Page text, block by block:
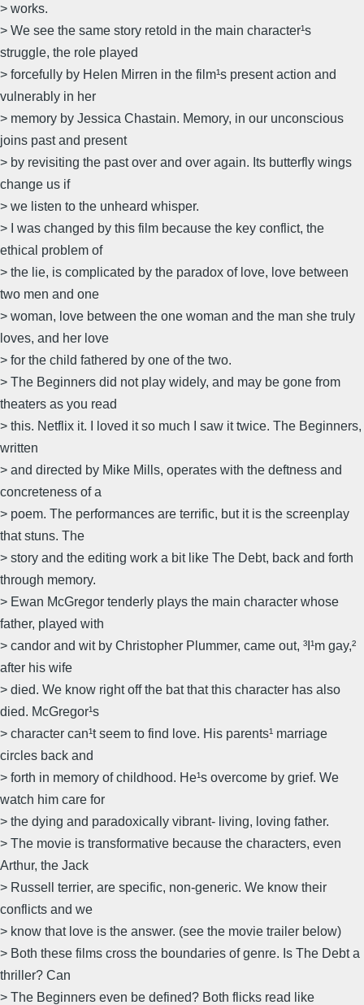
> works.
> We see the same story retold in the main character¹s
struggle, the role played
> forcefully by Helen Mirren in the film¹s present action and
vulnerably in her
> memory by Jessica Chastain. Memory, in our unconscious
joins past and present
> by revisiting the past over and over again. Its butterfly wings
change us if
> we listen to the unheard whisper.
> I was changed by this film because the key conflict, the
ethical problem of
> the lie, is complicated by the paradox of love, love between
two men and one
> woman, love between the one woman and the man she truly
loves, and her love
> for the child fathered by one of the two.
> The Beginners did not play widely, and may be gone from
theaters as you read
> this. Netflix it. I loved it so much I saw it twice. The Beginners,
written
> and directed by Mike Mills, operates with the deftness and
concreteness of a
> poem. The performances are terrific, but it is the screenplay
that stuns. The
> story and the editing work a bit like The Debt, back and forth
through memory.
> Ewan McGregor tenderly plays the main character whose
father, played with
> candor and wit by Christopher Plummer, came out, ³I¹m gay,²
after his wife
> died. We know right off the bat that this character has also
died. McGregor¹s
> character can¹t seem to find love. His parents¹ marriage
circles back and
> forth in memory of childhood. He¹s overcome by grief. We
watch him care for
> the dying and paradoxically vibrant- living, loving father.
> The movie is transformative because the characters, even
Arthur, the Jack
> Russell terrier, are specific, non-generic. We know their
conflicts and we
> know that love is the answer. (see the movie trailer below)
> Both these films cross the boundaries of genre. Is The Debt a
thriller? Can
> The Beginners even be defined? Both flicks read like